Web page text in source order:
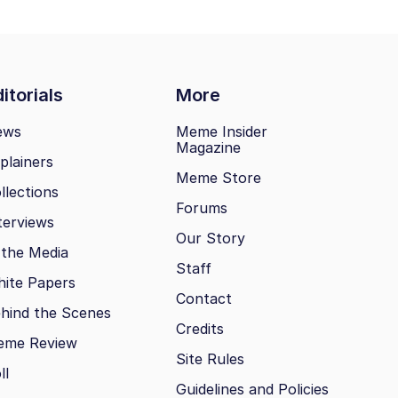
More
Media
Papers
the Scenes
Review
Meme Insider
Magazine
Meme Store
Forums
Our Story
Staff
Contact
Credits
Site Rules
Guidelines and Policies